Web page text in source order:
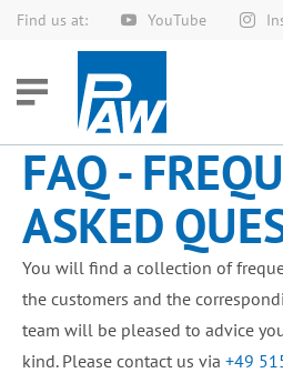
Find us at: YouTube
Skip
FAQ -
ASKED
You will find a collection of
the customers and the
team will be pleased to advice
kind. Please contact us via +49